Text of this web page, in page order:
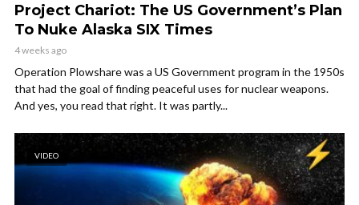
Project Chariot: The US Government’s Plan
To Nuke Alaska SIX Times
4 weeks ago
Operation Plowshare was a US Government program in the 1950s
that had the goal of finding peaceful uses for nuclear weapons.
And yes, you read that right. It was partly...
VIDEO